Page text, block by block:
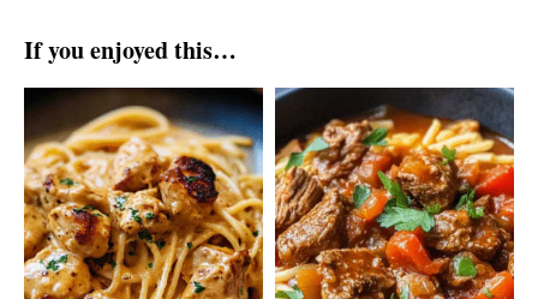
If you enjoyed this…